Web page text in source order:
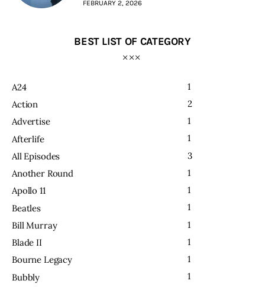
FEBRUARY 2, 2026
BEST LIST OF CATEGORY
A24
1
Action
2
Advertise
1
Afterlife
1
All Episodes
3
Another Round
1
Apollo 11
1
Beatles
1
Bill Murray
1
Blade II
1
Bourne Legacy
1
Bubbly
1